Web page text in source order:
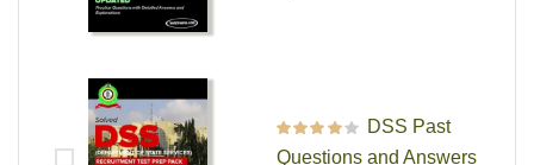
Rated
out
of 5
DSS Past
Questions and Answers